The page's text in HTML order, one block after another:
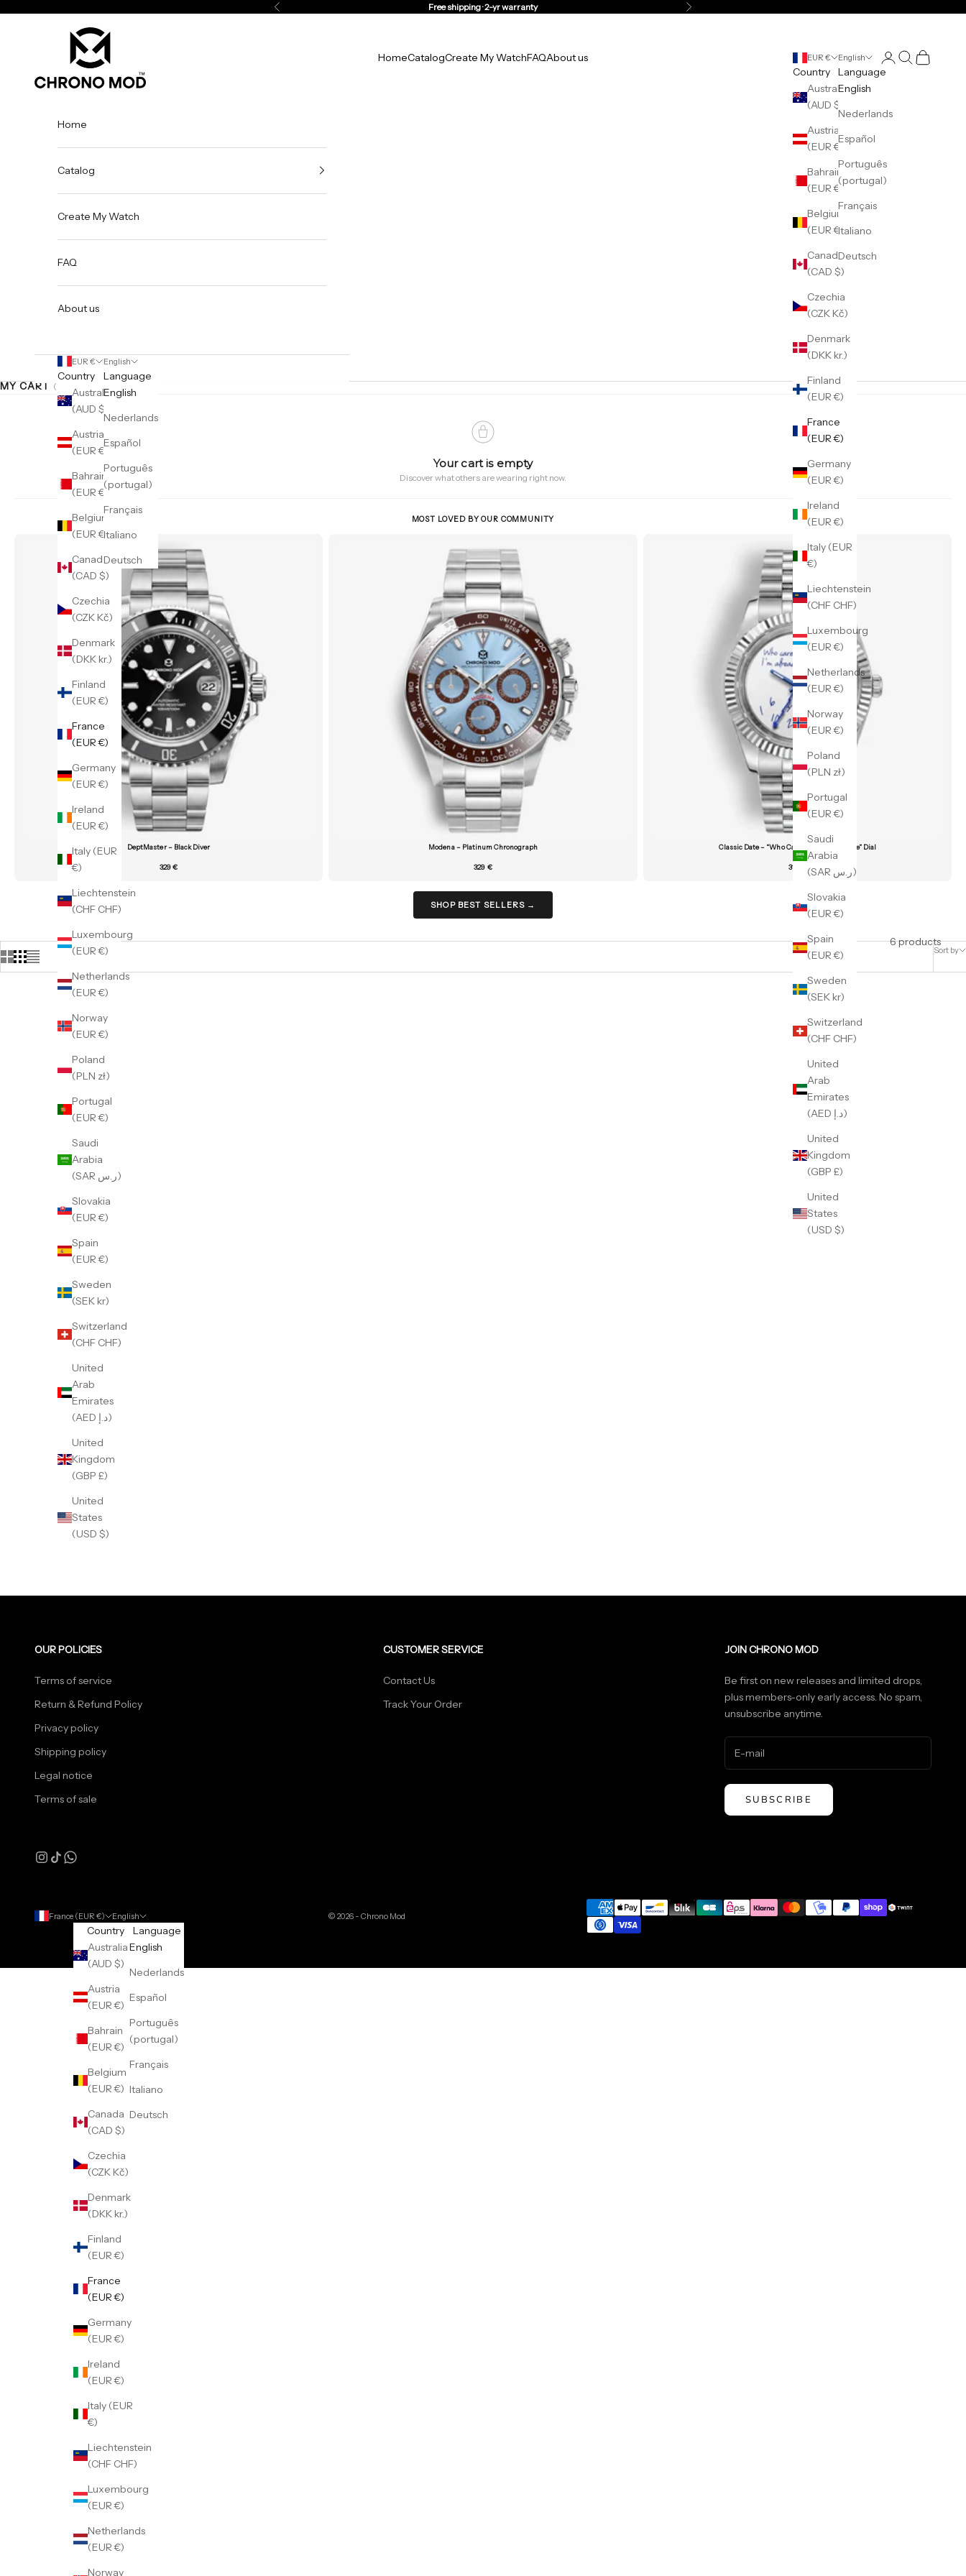
Previous Free shipping · 2-yr warranty Next
Chrono Mod
HomeCatalogCreate My WatchFAQAbout us EUR €
Country
Australia
(AUD $)
Austria
(EUR €)
Bahrain
(EUR €)
Belgium
(EUR €)
Canada
(CAD $)
Czechia
(CZK Kč)
Denmark
(DKK kr.)
Finland
(EUR €)
France
(EUR €)
Germany
(EUR €)
Ireland
(EUR €)
Italy (EUR
€)
Liechtenstein
(CHF CHF)
Luxembourg
(EUR €)
Netherlands
(EUR €)
Norway
(EUR €)
Poland
(PLN zł)
Portugal
(EUR €)
Saudi
Arabia
(SAR ر.س)
Slovakia
(EUR €)
Spain
(EUR €)
Sweden
(SEK kr)
Switzerland
(CHF CHF)
United
Arab
Emirates
(AED د.إ)
United
Kingdom
(GBP £)
United
States
(USD $)
English
Language
English
Nederlands
Español
Português
(portugal)
Français
Italiano
Deutsch
LoginSearch
Cart
Home
Catalog
Create My Watch
FAQ
About us
EUR €
Country
Australia
(AUD $)
Austria
(EUR €)
Bahrain
(EUR €)
Belgium
(EUR €)
Canada
(CAD $)
Czechia
(CZK Kč)
Denmark
(DKK kr.)
Finland
(EUR €)
France
(EUR €)
Germany
(EUR €)
Ireland
(EUR €)
Italy (EUR
€)
Liechtenstein
(CHF CHF)
Luxembourg
(EUR €)
Netherlands
(EUR €)
Norway
(EUR €)
Poland
(PLN zł)
Portugal
(EUR €)
Saudi
Arabia
(SAR ر.س)
Slovakia
(EUR €)
Spain
(EUR €)
Sweden
(SEK kr)
Switzerland
(CHF CHF)
United
Arab
Emirates
(AED د.إ)
United
Kingdom
(GBP £)
United
States
(USD $)
English
Language
English
Nederlands
Español
Português
(portugal)
Français
Italiano
Deutsch
MY CART (0)
Your cart is empty
Discover what others are wearing right now.
MOST LOVED BY OUR COMMUNITY
DeptMaster – Black Diver
329 €
Modena – Platinum Chronograph
329 €
Classic Date – “Who Cares I’m Already Late” Dial
319 €
SHOP BEST SELLERS →
Sort by
6 products
GMT Dual-Time Rootbeer
GMT Dual-Time Batman
OUR POLICIES
Terms of service
Return & Refund Policy
Privacy policy
Shipping policy
Legal notice
Terms of sale
CUSTOMER SERVICE
Contact Us
Track Your Order
JOIN CHRONO MOD
Be first on new releases and limited drops,
plus members-only early access. No spam,
unsubscribe anytime.
SUBSCRIBE
France (EUR €)
Country
Australia
(AUD $)
Austria
(EUR €)
Bahrain
(EUR €)
Belgium
(EUR €)
Canada
(CAD $)
Czechia
(CZK Kč)
Denmark
(DKK kr.)
Finland
(EUR €)
France
(EUR €)
Germany
(EUR €)
Ireland
(EUR €)
Italy (EUR
€)
Liechtenstein
(CHF CHF)
Luxembourg
(EUR €)
Netherlands
(EUR €)
Norway
English
Language
English
Nederlands
Español
Português
(portugal)
Français
Italiano
Deutsch
© 2026 - Chrono Mod